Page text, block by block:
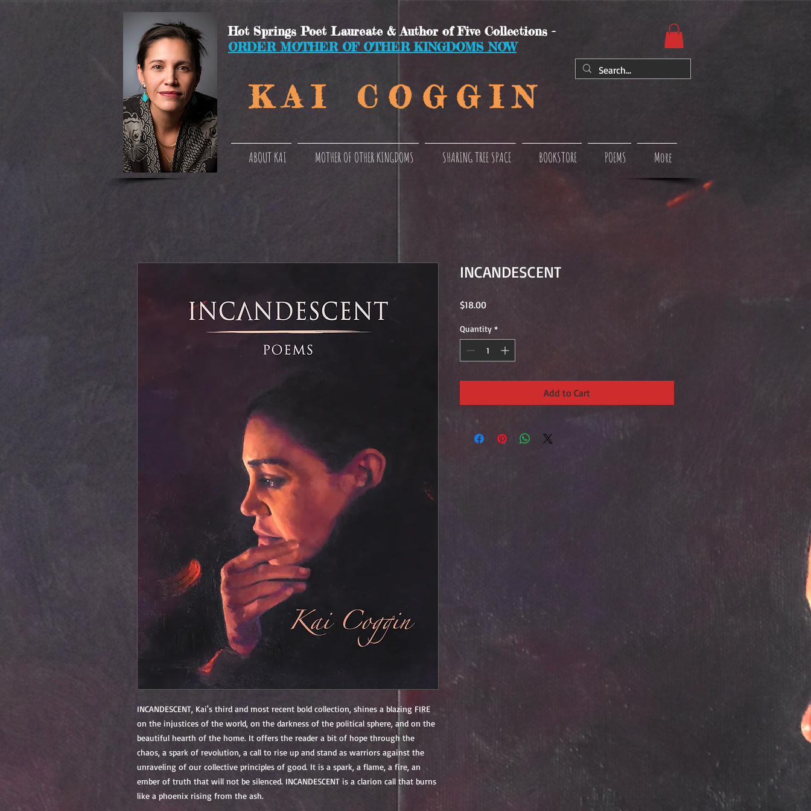
Hot Springs Poet Laureate & Author of Five Collections -
ORDER MOTHER OF OTHER KINGDOMS NOW
K A I C O G G I N
ABOUT KAI MOTHER OF OTHER KINGDOMS SHARING TREE SPACE BOOKSTORE POEMS More
INCANDESCENT, Kai's third and most recent bold collection, shines a blazing FIRE
on the injustices of the world, on the darkness of the political sphere, and on the
beautiful hearth of the home. It offers the reader a bit of hope through the
chaos, a spark of revolution, a call to rise up and stand as warriors against the
unraveling of our collective principles of good. It is a spark, a flame, a fire, an
ember of truth that will not be silenced. INCANDESCENT is a clarion call that burns
like a phoenix rising from the ash.
INCANDESCENT
$18.00Price
Quantity *
Add to Cart